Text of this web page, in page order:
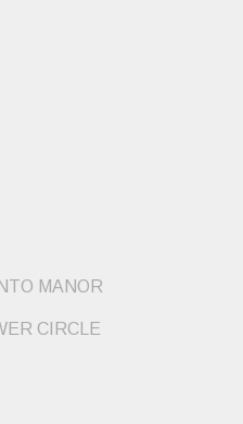
MANOR
CIRCLE